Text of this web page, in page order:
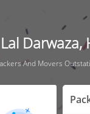
Darwaza,
And Movers